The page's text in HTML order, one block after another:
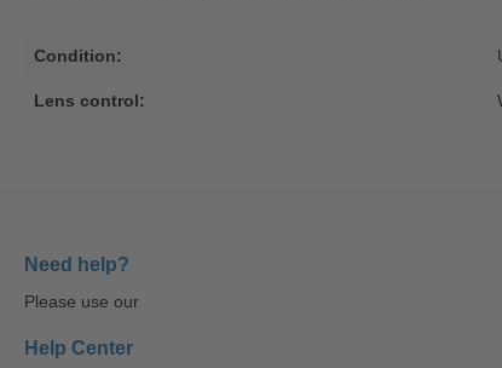
Condition:
Lens control:
Need help?
Please use our
Help Center